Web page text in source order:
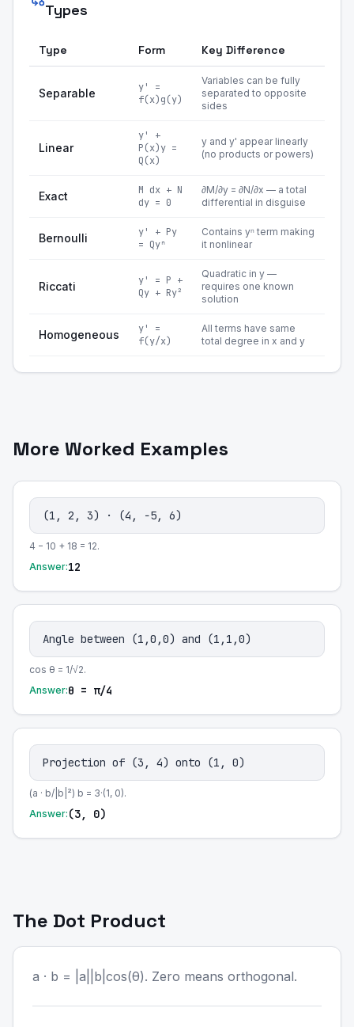
Types
Type Form Key Difference
Separable
y' =
f(x)g(y)
Variables can be fully
separated to opposite
sides
Linear
y' +
P(x)y =
Q(x)
y and y' appear linearly
(no products or powers)
Exact
M dx + N
dy = 0
∂M/∂y = ∂N/∂x — a total
differential in disguise
Bernoulli
y' + Py
= Qyⁿ
Contains yⁿ term making
it nonlinear
Riccati
y' = P +
Qy + Ry²
Quadratic in y —
requires one known
solution
Homogeneous
y' =
f(y/x)
All terms have same
total degree in x and y
More Worked Examples
(1, 2, 3) · (4, −5, 6)
4 − 10 + 18 = 12.
Answer:12
Angle between (1,0,0) and (1,1,0)
cos θ = 1/√2.
Answer:θ = π/4
Projection of (3, 4) onto (1, 0)
(a · b/|b|²) b = 3·(1, 0).
Answer: (3, 0)
The Dot Product
a · b = |a||b|cos(θ). Zero means orthogonal.